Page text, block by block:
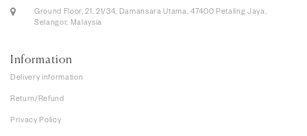
Ground Floor, 21, 21/34, Damansara Utama, 47400 Petaling Jaya,
Selangor, Malaysia
Information
Delivery information
Return/Refund
Privacy Policy